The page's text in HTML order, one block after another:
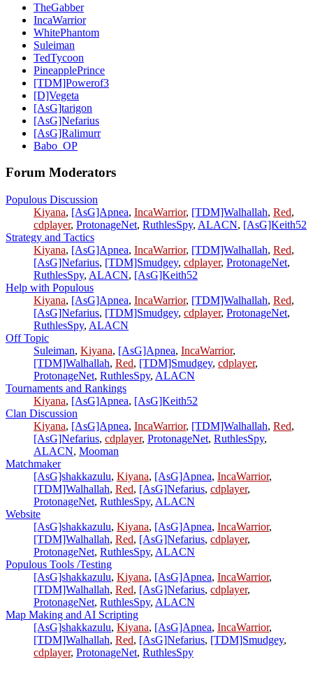
TheGabber
IncaWarrior
WhitePhantom
Suleiman
TedTycoon
PineapplePrince
[TDM]Powerof3
[D]Vegeta
[AsG]tarigon
[AsG]Nefarius
[AsG]Ralimurr
Babo_OP
Forum Moderators
Populous Discussion
Kiyana, [AsG]Apnea, IncaWarrior, [TDM]Walhallah, Red,
cdplayer, ProtonageNet, RuthlesSpy, ALACN, [AsG]Keith52
Strategy and Tactics
Kiyana, [AsG]Apnea, IncaWarrior, [TDM]Walhallah, Red,
[AsG]Nefarius, [TDM]Smudgey, cdplayer, ProtonageNet,
RuthlesSpy, ALACN, [AsG]Keith52
Help with Populous
Kiyana, [AsG]Apnea, IncaWarrior, [TDM]Walhallah, Red,
[AsG]Nefarius, [TDM]Smudgey, cdplayer, ProtonageNet,
RuthlesSpy, ALACN
Off Topic
Suleiman, Kiyana, [AsG]Apnea, IncaWarrior,
[TDM]Walhallah, Red, [TDM]Smudgey, cdplayer,
ProtonageNet, RuthlesSpy, ALACN
Tournaments and Rankings
Kiyana, [AsG]Apnea, [AsG]Keith52
Clan Discussion
Kiyana, [AsG]Apnea, IncaWarrior, [TDM]Walhallah, Red,
[AsG]Nefarius, cdplayer, ProtonageNet, RuthlesSpy,
ALACN, Mooman
Matchmaker
[AsG]shakkazulu, Kiyana, [AsG]Apnea, IncaWarrior,
[TDM]Walhallah, Red, [AsG]Nefarius, cdplayer,
ProtonageNet, RuthlesSpy, ALACN
Website
[AsG]shakkazulu, Kiyana, [AsG]Apnea, IncaWarrior,
[TDM]Walhallah, Red, [AsG]Nefarius, cdplayer,
ProtonageNet, RuthlesSpy, ALACN
Populous Tools /Testing
[AsG]shakkazulu, Kiyana, [AsG]Apnea, IncaWarrior,
[TDM]Walhallah, Red, [AsG]Nefarius, cdplayer,
ProtonageNet, RuthlesSpy, ALACN
Map Making and AI Scripting
[AsG]shakkazulu, Kiyana, [AsG]Apnea, IncaWarrior,
[TDM]Walhallah, Red, [AsG]Nefarius, [TDM]Smudgey,
cdplayer, ProtonageNet, RuthlesSpy